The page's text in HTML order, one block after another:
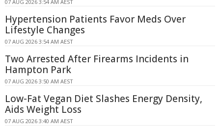
07 AUG 2026 3:54 AM AEST
Hypertension Patients Favor Meds Over
Lifestyle Changes
07 AUG 2026 3:54 AM AEST
Two Arrested After Firearms Incidents in
Hampton Park
07 AUG 2026 3:50 AM AEST
Low-Fat Vegan Diet Slashes Energy Density,
Aids Weight Loss
07 AUG 2026 3:40 AM AEST